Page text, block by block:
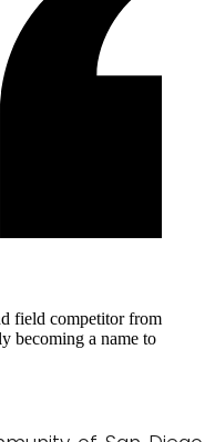
field competitor from
becoming a name to